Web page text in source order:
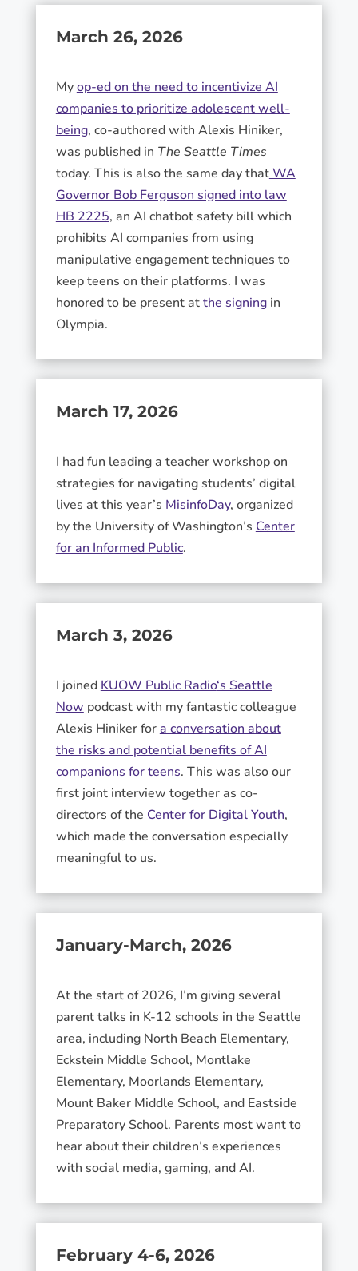
March 26, 2026
Myop-ed on the need to incentivize AI
companies to prioritize adolescent well-
being, co-authored with Alexis Hiniker,
was published in The Seattle Times
today. This is also the same day thatWA
Governor Bob Ferguson signed into law
HB 2225, an AI chatbot safety bill which
prohibits AI companies from using
manipulative engagement techniques to
keep teens on their platforms. I was
honored to be present atthe signingin
Olympia.
March 17, 2026
I had fun leading a teacher workshop on
strategies for navigating students’ digital
lives at this year’s MisinfoDay, organized
by the University of Washington’s Center
for an Informed Public.
March 3, 2026
I joined KUOW Public Radio‘s Seattle
Now podcast with my fantastic colleague
Alexis Hinikerfora conversation about
the risks and potential benefits of AI
companions for teens. This was also our
first joint interview together as co-
directors of the Center for Digital Youth,
which made the conversation especially
meaningful to us.
January-March, 2026
At the start of 2026, I’m giving several
parent talks in K-12 schools in the Seattle
area, including North Beach Elementary,
Eckstein Middle School, Montlake
Elementary, Moorlands Elementary,
Mount Baker Middle School, and Eastside
Preparatory School. Parents most want to
hear about their children’s experiences
with social media, gaming, and AI.
February 4-6, 2026